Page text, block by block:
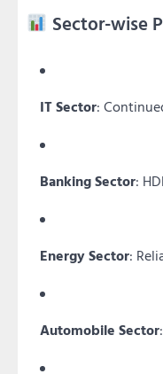
Sector-wise
IT Sector:
Banking Sector:
Energy Sector:
Automobile Sector: